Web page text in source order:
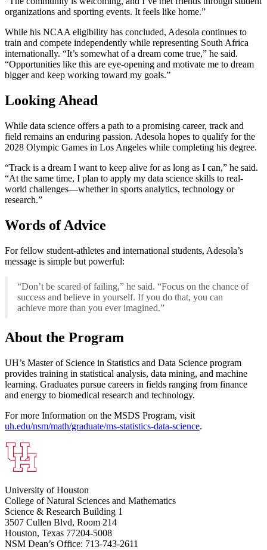
organizations and sporting events. It feels like home.”
While his NCAA eligibility has concluded, Adesola continues to
train and compete independently while representing South Africa
internationally. “It’s somewhat of a dream come true,” he said.
“Opportunities like this are eye-opening and motivate me to dream
bigger and keep working toward my goals.”
Looking Ahead
While data science offers a path to a promising career, track and
field remains an enduring passion. Adesola hopes to qualify for the
2028 Olympic Games in Los Angeles while completing his degree.
“Track is a dream I want to keep alive for as long as I can,” he said.
“At the same time, I plan to apply my data science skills to real-
world challenges—whether in sports analytics, technology or
research.”
Words of Advice
For fellow student-athletes and international students, Adesola’s
message is simple but powerful:
“Don’t be scared of failing,” he said. “Focus on the chance of
success and believe in yourself. If you do that, you can
achieve more than you ever imagined.”
About the Program
UH’s Master of Science in Statistics and Data Science program
provides training in statistical analysis, data mining, and machine
learning. Graduates pursue careers in fields ranging from finance
and energy to biomedical research and technology.
For more Information on the MSDS Program, visit
uh.edu/nsm/math/graduate/ms-statistics-data-science.
University of Houston
College of Natural Sciences and Mathematics
Science & Research Building 1
3507 Cullen Blvd, Room 214
Houston, Texas 77204-5008
NSM Dean’s Office: 713-743-2611